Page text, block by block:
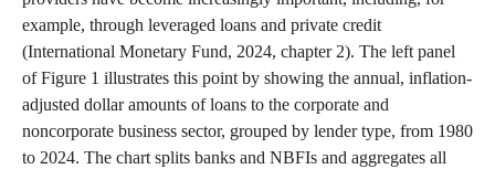
example, through leveraged loans and private credit
(International Monetary Fund, 2024, chapter 2). The left panel
of Figure 1 illustrates this point by showing the annual, inflation-
adjusted dollar amounts of loans to the corporate and
noncorporate business sector, grouped by lender type, from 1980
to 2024. The chart splits banks and NBFIs and aggregates all